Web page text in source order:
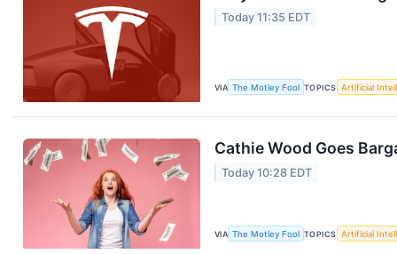
Today 11:35 EDT
VIA The Motley Fool TOPICS Artificial
Cathie Wood Goes
Today 10:28 EDT
VIA The Motley Fool TOPICS Artificial